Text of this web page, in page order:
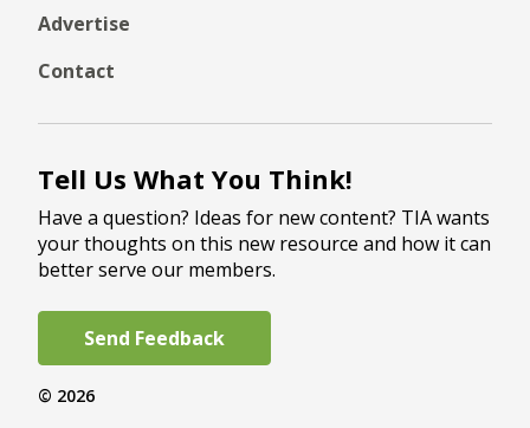
Advertise
Contact
Tell Us What You Think!
Have a question? Ideas for new content? TIA wants
your thoughts on this new resource and how it can
better serve our members.
Send Feedback
© 2026